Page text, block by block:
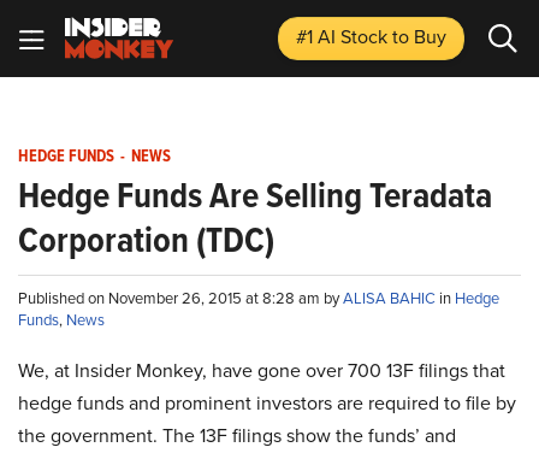
#1 AI Stockto Buy
HEDGE FUNDS - NEWS
Hedge Funds Are Selling Teradata
Corporation (TDC)
Published on November 26, 2015 at 8:28 am byALISA BAHIC in Hedge
Funds, News
We, at Insider Monkey, have gone over 700 13F filings that
hedge funds and prominent investors are required to file by
the government. The 13F filings show the funds’ and